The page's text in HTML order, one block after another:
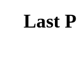
Last